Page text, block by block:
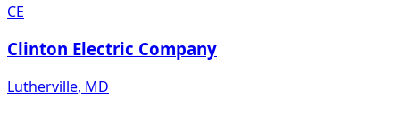
CE
Clinton Electric Company
Lutherville, MD